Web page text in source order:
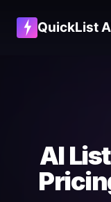
QuickList
AI